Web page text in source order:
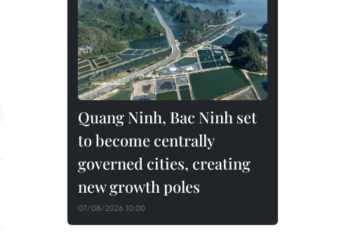
Quang Ninh, Bac Ninh set
to become centrally
governed cities, creating
new growth poles
07/08/2026 10:00